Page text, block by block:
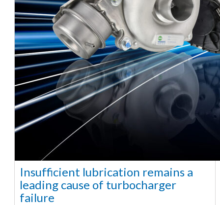
Insufficient lubrication remains a
leading cause of turbocharger
failure